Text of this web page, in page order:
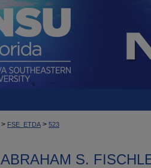
> FSE_ETDA > 523
ABRAHAM S.